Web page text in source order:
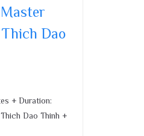
26, 2025
Liberation in the
Quotes
26, 2025
Dao
+ Duration:
Dao Thinh +